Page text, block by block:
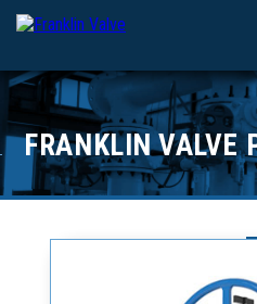
FRANKLIN VALVE